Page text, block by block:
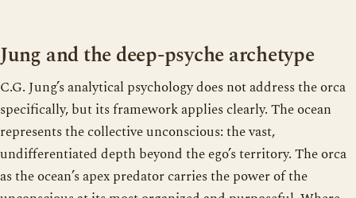
Jung and the deep-psyche archetype
C.G. Jung’s analytical psychology does not address the orca
specifically, but its framework applies clearly. The ocean
represents the collective unconscious: the vast,
undifferentiated depth beyond the ego’s territory. The orca
as the ocean’s apex predator carries the power of the